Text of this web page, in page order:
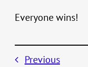
Everyone wins!
Previous